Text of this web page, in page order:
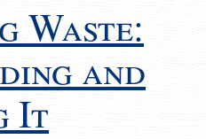
Waste:
and
It